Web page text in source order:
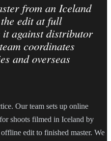
from an Iceland
edit at full
against distributor
coordinates
and overseas
Our team sets up online
shoots filmed in Iceland by
edit to finished master. We